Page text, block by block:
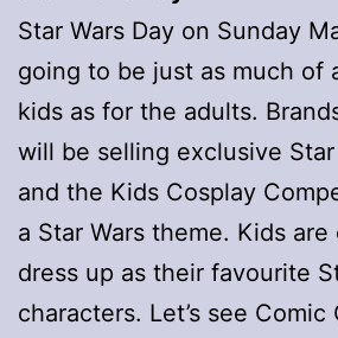
Star Wars Day on Sunday
going to be just as much of
kids as for the adults.
will be selling exclusive Star
and the Kids Cosplay
a Star Wars theme. Kids
dress up as their favourite
characters. Let’s see Comic